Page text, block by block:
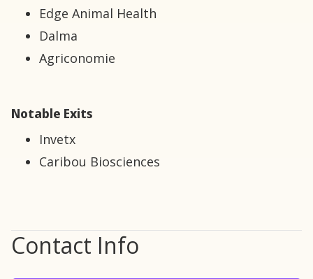
Edge Animal Health
Dalma
Agriconomie
Notable Exits
Invetx
Caribou Biosciences
Contact Info